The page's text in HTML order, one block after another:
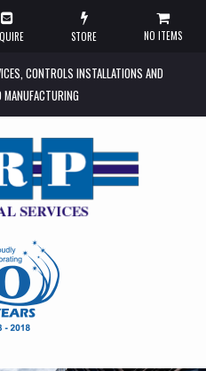
NO ITEMS
CONTROLS INSTALLATIONS AND